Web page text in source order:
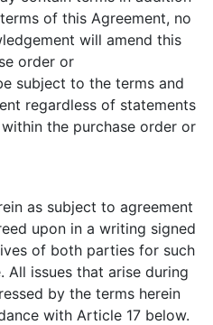
of this Agreement, no
will amend this
order or
subject to the terms and
regardless of statements
the purchase order or
as subject to agreement
upon in a writing signed
of both parties for such
issues that arise during
by the terms herein
with Article 17 below.